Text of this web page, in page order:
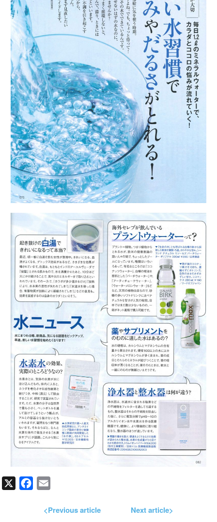
Facebook
<Previous article Next article>